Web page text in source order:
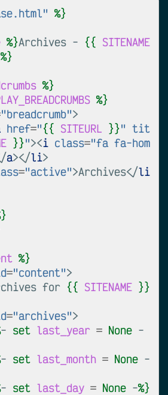
%}
%}Archives - {{ SITENAME
%}
%}
%}
"breadcrumb">
href="{{ SITEURL }}" tit
}}"><i class="fa fa-hom
a></li>
="active">Archives</li
%}
="content">
for {{ SITENAME }}
="archives">
- set last_year = None -
- set last_month = None -
- set last_day = None -%}